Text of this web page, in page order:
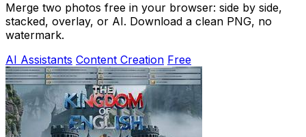
Merge two photos free in your browser: side by side,
stacked, overlay, or AI. Download a clean PNG, no
watermark.
AI Assistants Content Creation Free